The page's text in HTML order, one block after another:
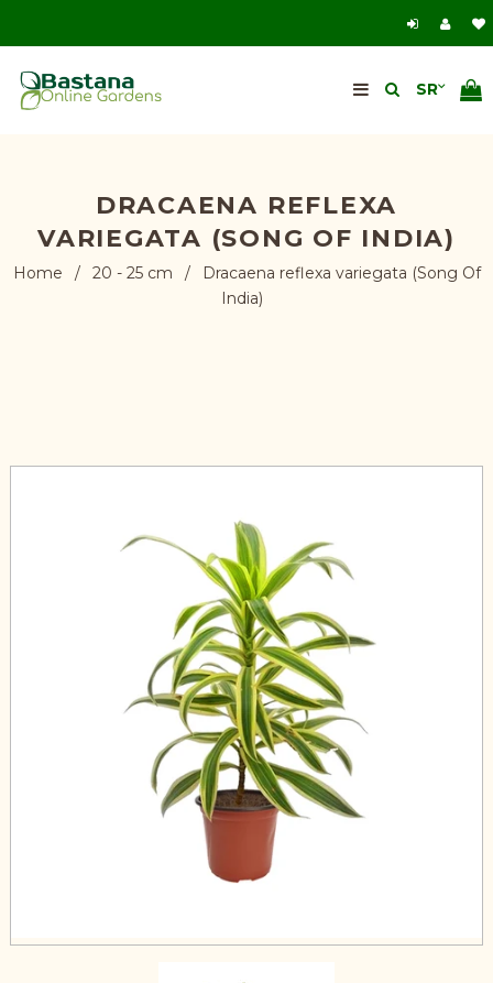
DRACAENA REFLEXA
VARIEGATA (SONG OF INDIA)
Home / 20 - 25 cm /
Dracaena reflexa variegata (Song Of
India)